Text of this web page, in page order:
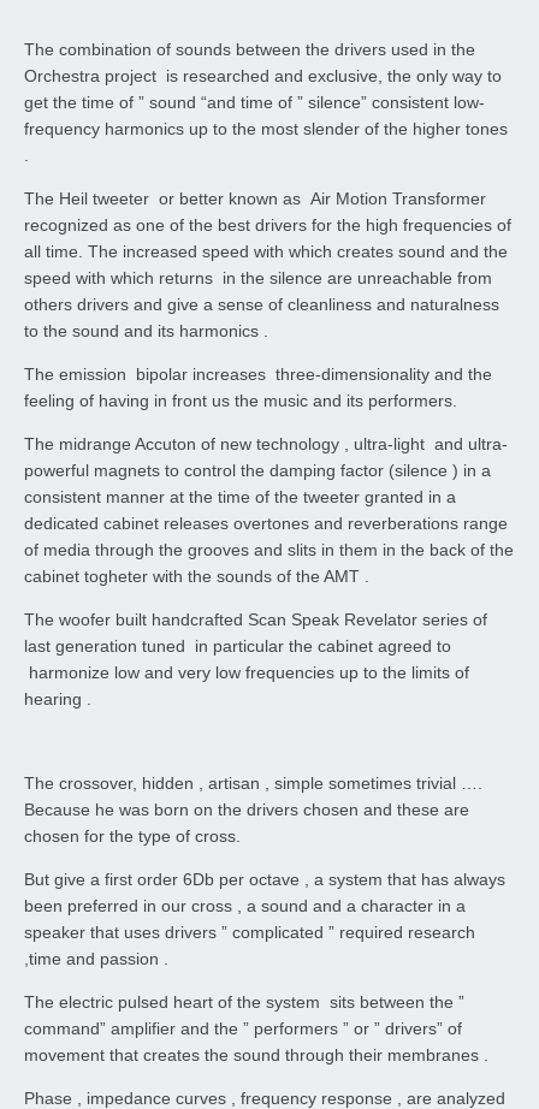
The combination of sounds between the drivers used in the
Orchestra project is researched and exclusive, the only way to
get the time of ” sound “and time of ” silence” consistent low-
frequency harmonics up to the most slender of the higher tones
The Heil tweeter or better known as Air Motion Transformer
recognized as one of the best drivers for the high frequencies of
all time. The increased speed with which creates sound and the
speed with which returns in the silence are unreachable from
others drivers and give a sense of cleanliness and naturalness
to the sound and its harmonics .
The emission bipolar increases three-dimensionality and the
feeling of having in front us the music and its performers.
The midrange Accuton of new technology , ultra-light and ultra-
powerful magnets to control the damping factor (silence ) in a
consistent manner at the time of the tweeter granted in a
dedicated cabinet releases overtones and reverberations range
of media through the grooves and slits in them in the back of the
cabinet togheter with the sounds of the AMT .
The woofer built handcrafted Scan Speak Revelator series of
last generation tuned in particular the cabinet agreed to
harmonize low and very low frequencies up to the limits of
hearing .
The crossover, hidden , artisan , simple sometimes trivial ….
Because he was born on the drivers chosen and these are
chosen for the type of cross.
But give a first order 6Db per octave , a system that has always
been preferred in our cross , a sound and a character in a
speaker that uses drivers ” complicated ” required research
,time and passion .
The electric pulsed heart of the system sits between the ”
command” amplifier and the ” performers ” or ” drivers” of
movement that creates the sound through their membranes .
Phase , impedance curves , frequency response , are analyzed